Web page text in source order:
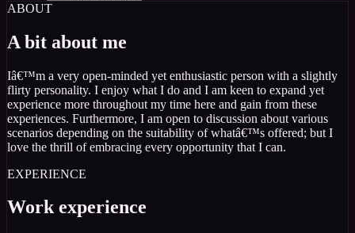
ABOUT
A bit about me
Iâ€™m a very open-minded yet enthusiastic person with a slightly
flirty personality. I enjoy what I do and I am keen to expand yet
experience more throughout my time here and gain from these
experiences. Furthermore, I am open to discussion about various
scenarios depending on the suitability of whatâ€™s offered; but I
love the thrill of embracing every opportunity that I can.
EXPERIENCE
Work experience